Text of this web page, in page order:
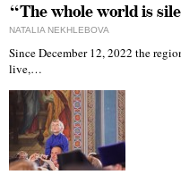
“The whole world is
NATALIA NEKHLEBOVA
Since December 12, 2022 the
live,…